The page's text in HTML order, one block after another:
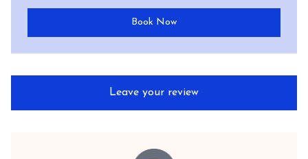
Book Now
Leave your review